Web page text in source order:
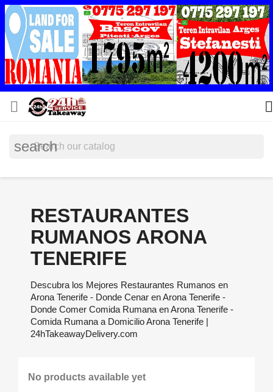
 
search
RESTAURANTES
RUMANOS ARONA
TENERIFE
Descubra los Mejores Restaurantes Rumanos en
Arona Tenerife - Donde Cenar en Arona Tenerife -
Donde Comer Comida Rumana en Arona Tenerife -
Comida Rumana a Domicilio Arona Tenerife |
24hTakeawayDelivery.com
No products available yet